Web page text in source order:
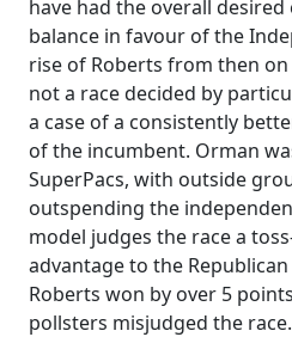
have had the overall
balance in favour of the
rise of Roberts from then
not a race decided by
a case of a consistently
of the incumbent. Orman
SuperPacs, with outside
outspending the
model judges the race a
advantage to the
Roberts won by over 5
pollsters misjudged the race.